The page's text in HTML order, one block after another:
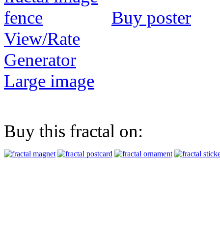
Buy poster
View/Rate
Generator
Large image
Buy this fractal on: